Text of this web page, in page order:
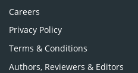
Careers
Privacy Policy
Terms & Conditions
Authors, Reviewers & Editors